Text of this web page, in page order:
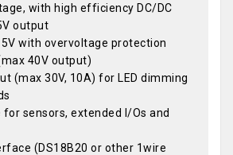
with high efficiency DC/DC
output
with overvoltage protection
40V output)
(max 30V, 10A) for LED dimming
for sensors, extended I/Os and
(DS18B20 or other 1wire